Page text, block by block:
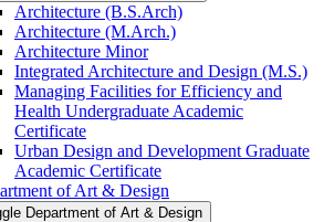
Architecture (B.S.Arch)
Architecture (M.Arch.)
Architecture Minor
Integrated Architecture and Design (M.S.)
Managing Facilities for Efficiency and
Health Undergraduate Academic
Certificate
Urban Design and Development Graduate
Academic Certificate
of Art &​ Design
Department of Art &​ Design